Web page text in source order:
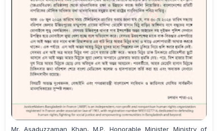
Mr. Asaduzzaman Khan, M.P. Honorable Minister Ministry of